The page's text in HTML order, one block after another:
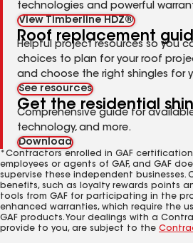
technologies and powerful
View Timberline HDZ®
Roof replacement
Helpful project resources so you
choices to plan for your roof
and choose the right shingles for
See resources
Get the residential
Comprehensive guide for
technology, and more.
Download
*Contractors enrolled in GAF
employees or agents of GAF, and GAF
supervise these independent businesses.
benefits, such as loyalty rewards points
tools from GAF for participating in the
enhanced warranties, which require the
GAF products. Your dealings with a
provide to you, are subject to the